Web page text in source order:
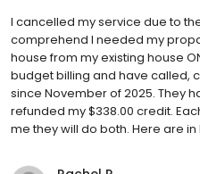
I cancelled my service due to
comprehend I needed my
house from my existing house
budget billing and have called,
since November of 2025. They
refunded my $338.00 credit.
me they will do both. Here are